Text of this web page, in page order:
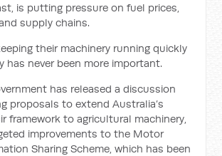
is putting pressure on fuel prices,
supply chains.
their machinery running quickly
has never been more important.
has released a discussion
proposals to extend Australia’s
framework to agricultural machinery,
improvements to the Motor
Sharing Scheme, which has been